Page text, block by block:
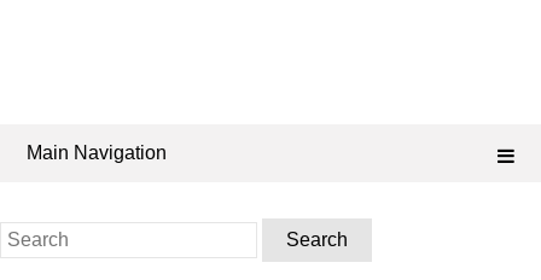
Main Navigation
Search
for: